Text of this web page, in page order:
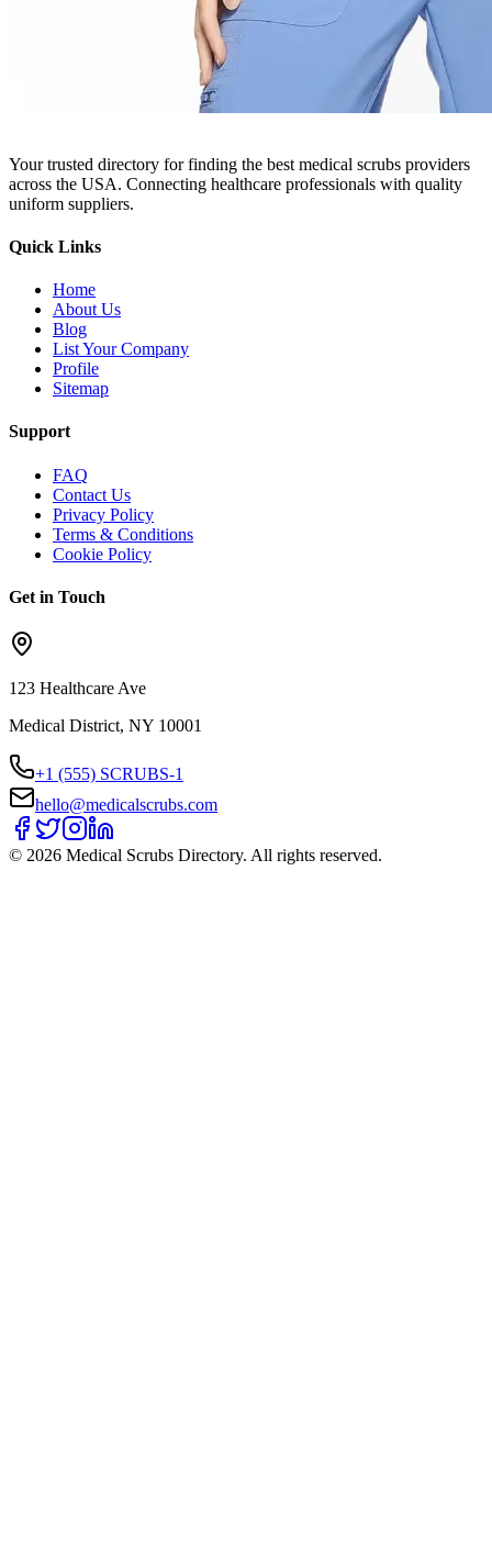
Your trusted directory for finding the best medical scrubs providers
across the USA. Connecting healthcare professionals with quality
uniform suppliers.
Quick Links
Home
About Us
Blog
List Your Company
Profile
Sitemap
Support
FAQ
Contact Us
Privacy Policy
Terms & Conditions
Cookie Policy
Get in Touch
123 Healthcare Ave
Medical District, NY 10001
+1 (555) SCRUBS-1
hello@medicalscrubs.com
© 2026 Medical Scrubs Directory. All rights reserved.